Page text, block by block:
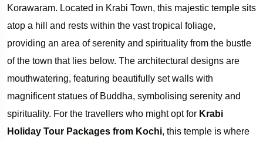
Korawaram. Located in Krabi Town, this majestic temple sits
atop a hill and rests within the vast tropical foliage,
providing an area of serenity and spirituality from the bustle
of the town that lies below. The architectural designs are
mouthwatering, featuring beautifully set walls with
magnificent statues of Buddha, symbolising serenity and
spirituality. For the travellers who might opt for Krabi
Holiday Tour Packages from Kochi, this temple is where